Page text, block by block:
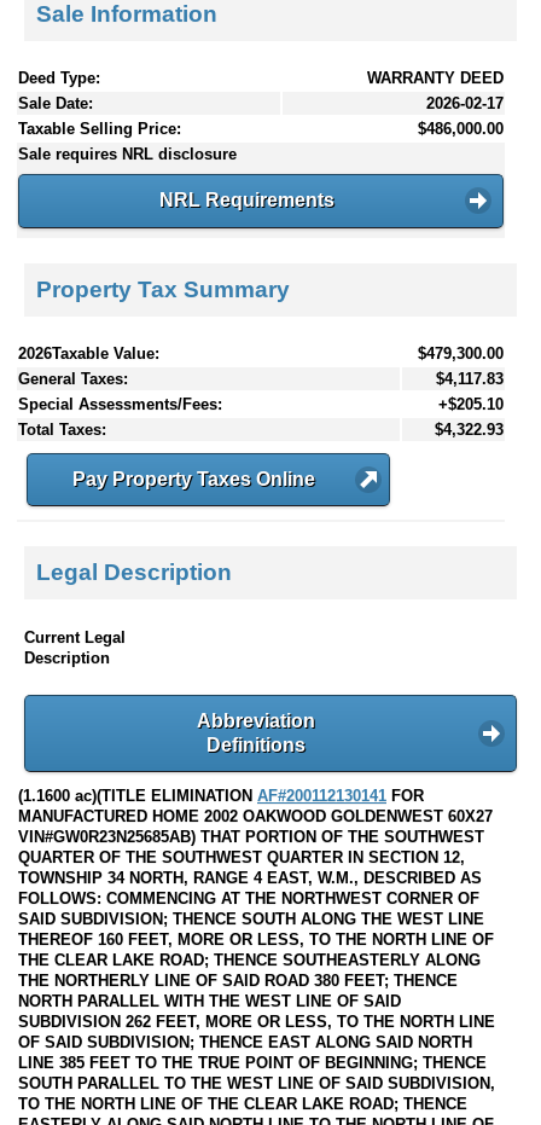
Sale Information
Deed Type:
WARRANTY DEED
Sale Date:
2026-02-17
Taxable Selling Price:
$486,000.00
Sale requires NRL disclosure
NRL Requirements
Property Tax Summary
2026Taxable Value:
$479,300.00
General Taxes:
$4,117.83
Special Assessments/Fees:
+$205.10
Total Taxes:
$4,322.93
Pay Property Taxes Online
Legal Description
Current Legal
Description
Abbreviation
Definitions
(1.1600 ac)(TITLE ELIMINATION AF#200112130141 FOR
MANUFACTURED HOME 2002 OAKWOOD GOLDENWEST 60X27
VIN#GW0R23N25685AB) THAT PORTION OF THE SOUTHWEST
QUARTER OF THE SOUTHWEST QUARTER IN SECTION 12,
TOWNSHIP 34 NORTH, RANGE 4 EAST, W.M., DESCRIBED AS
FOLLOWS: COMMENCING AT THE NORTHWEST CORNER OF
SAID SUBDIVISION; THENCE SOUTH ALONG THE WEST LINE
THEREOF 160 FEET, MORE OR LESS, TO THE NORTH LINE OF
THE CLEAR LAKE ROAD; THENCE SOUTHEASTERLY ALONG
THE NORTHERLY LINE OF SAID ROAD 380 FEET; THENCE
NORTH PARALLEL WITH THE WEST LINE OF SAID
SUBDIVISION 262 FEET, MORE OR LESS, TO THE NORTH LINE
OF SAID SUBDIVISION; THENCE EAST ALONG SAID NORTH
LINE 385 FEET TO THE TRUE POINT OF BEGINNING; THENCE
SOUTH PARALLEL TO THE WEST LINE OF SAID SUBDIVISION,
TO THE NORTH LINE OF THE CLEAR LAKE ROAD; THENCE